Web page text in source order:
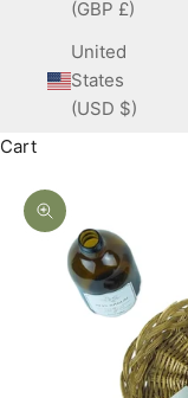
(GBP £)
United
States
(USD $)
Cart
Zoom picture